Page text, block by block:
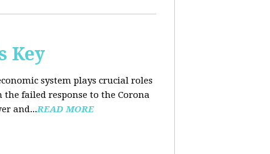
Key
system plays crucial roles
the failed response to the Corona
and...READ MORE